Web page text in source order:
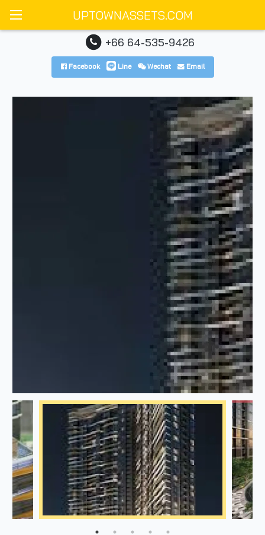
UPTOWNASSETS.COM
+66 64-535-9426
Facebook Line Wechat Email